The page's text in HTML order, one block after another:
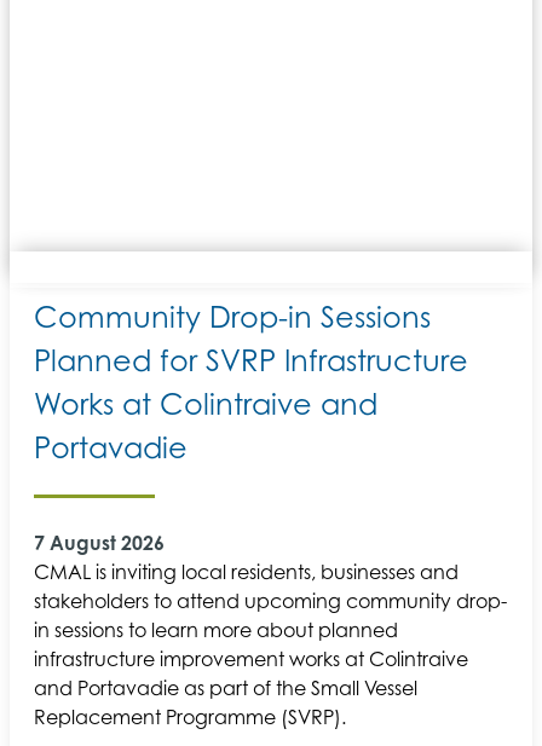
Community Drop-in Sessions
Planned for SVRP Infrastructure
Works at Colintraive and
Portavadie
7 August 2026
CMAL is inviting local residents, businesses and
stakeholders to attend upcoming community drop-
in sessions to learn more about planned
infrastructure improvement works at Colintraive
and Portavadie as part of the Small Vessel
Replacement Programme (SVRP).